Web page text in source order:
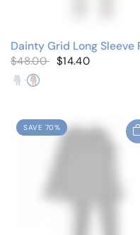
Dainty Grid Long Sleeve
$48.00 $14.40
Emblem BlueEmblem Pink
SAVE 70%